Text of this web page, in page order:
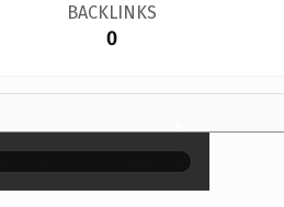
BACKLINKS
0
×